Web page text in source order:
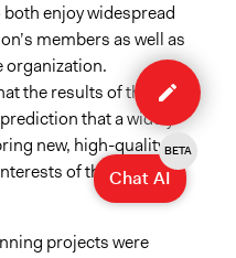
enjoy widespread
members as well as
organization.
the results of the
that a widely
new, high-quality
of the
projects were
Edit
case
Chat AI
BETA